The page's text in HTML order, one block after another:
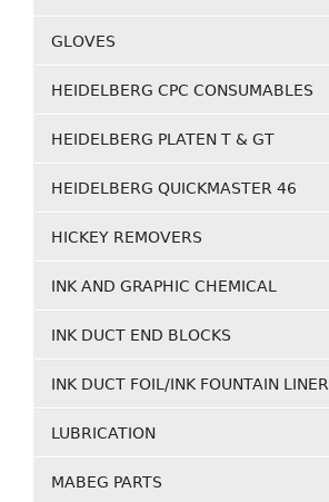
GLOVES
HEIDELBERG CPC CONSUMABLES
HEIDELBERG PLATEN T & GT
HEIDELBERG QUICKMASTER 46
HICKEY REMOVERS
INK AND GRAPHIC CHEMICAL
INK DUCT END BLOCKS
INK DUCT FOIL/INK FOUNTAIN LINER
LUBRICATION
MABEG PARTS